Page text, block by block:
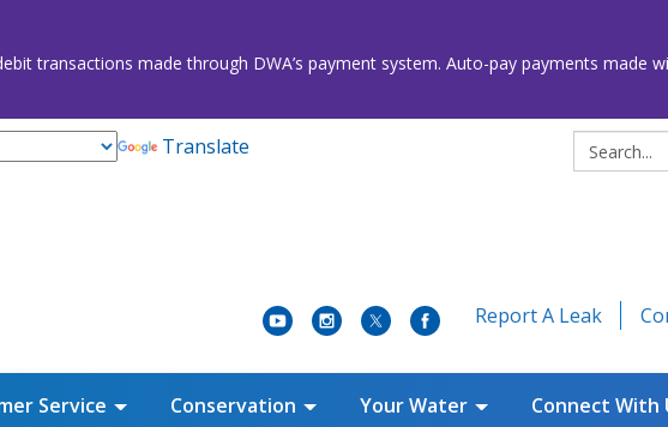
transactions made through DWA’s payment system. Auto-pay payments made
Search:
Translate
Report A Leak
Service Conservation Your Water Connect With